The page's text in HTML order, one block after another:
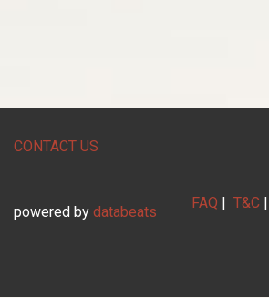
CONTACT US
FAQ | T&C |
powered by databeats